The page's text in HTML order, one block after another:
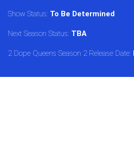
Show Status: To Be Determined
Next Season Status: TBA
2 Dope Queens Season 2 Release Date: